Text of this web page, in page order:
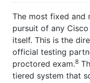
The most fixed and
pursuit of any
itself. This is the
official testing
proctored exam.8
tiered system that